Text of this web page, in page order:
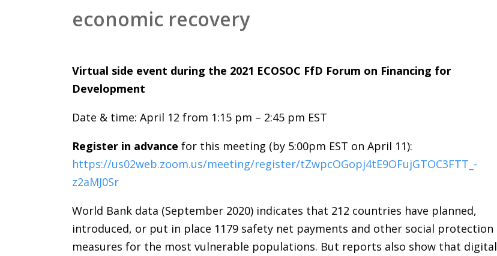
economic recovery
Virtual side event during the 2021 ECOSOC FfD Forum on Financing for
Development
Date & time: April 12 from 1:15 pm – 2:45 pm EST
Register in advance for this meeting (by 5:00pm EST on April 11):
https://us02web.zoom.us/meeting/register/tZwpcOGopj4tE9OFujGTOC3FTT_-
z2aMJ0Sr
World Bank data (September 2020) indicates that 212 countries have planned,
introduced, or put in place 1179 safety net payments and other social protection
measures for the most vulnerable populations. But reports also show that digital